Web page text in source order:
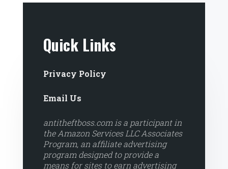
Quick Links
Privacy Policy
Email Us
antitheftboss.com is a participant in
the Amazon Services LLC Associates
Program, an affiliate advertising
program designed to provide a
means for sites to earn advertising